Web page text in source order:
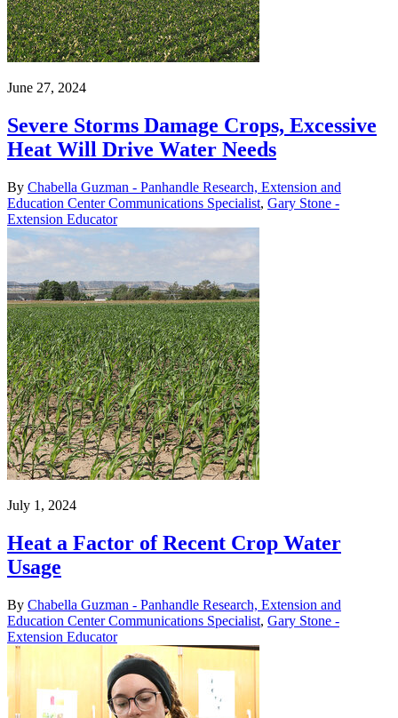
June 27, 2024
Severe Storms Damage Crops, Excessive
Heat Will Drive Water Needs
By Chabella Guzman - Panhandle Research, Extension and
Education Center Communications Specialist, Gary Stone -
Extension Educator
July 1, 2024
Heat a Factor of Recent Crop Water
Usage
By Chabella Guzman - Panhandle Research, Extension and
Education Center Communications Specialist, Gary Stone -
Extension Educator